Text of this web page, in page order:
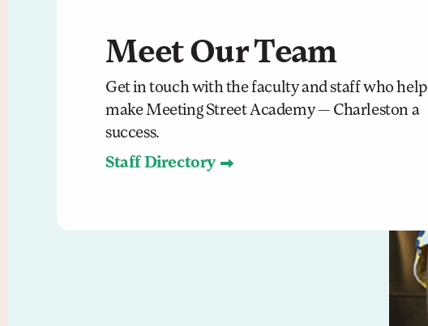
Meet Our Team
Get in touch with the faculty and staff who help
make Meeting Street Academy — Charleston a
success.
Staff Directory